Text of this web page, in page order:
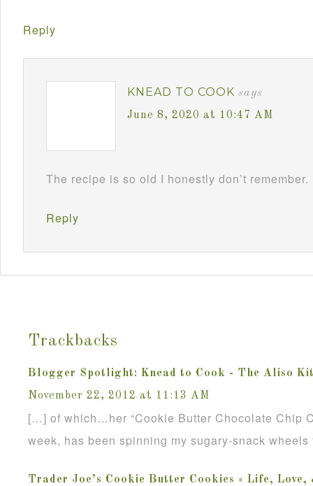
Reply
KNEAD TO COOK says
June 8, 2020 at 10:47 AM
The recipe is so old I honestly don’t remember.
Reply
Trackbacks
Blogger Spotlight: Knead to Cook - The Aliso
November 22, 2012 at 11:13 AM
[…] of which…her “Cookie Butter Chocolate Chip
week, has been spinning my sugary-snack
Trader Joe’s Cookie Butter Cookies « Life, Love,